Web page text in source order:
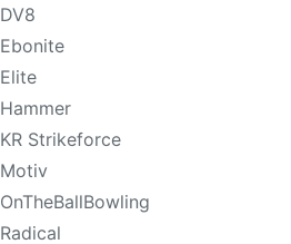
DV8
Ebonite
Elite
Hammer
KR Strikeforce
Motiv
OnTheBallBowling
Radical